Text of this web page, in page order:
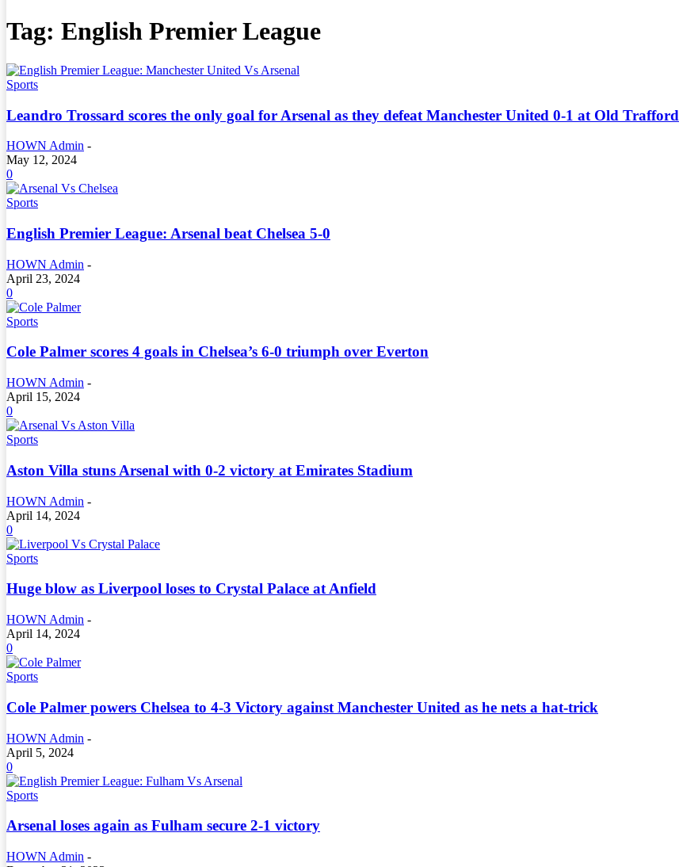
Tag: English Premier League
Sports
Leandro Trossard scores the only goal for Arsenal as they defeat Manchester United 0-1 at Old Trafford
HOWN Admin -
May 12, 2024
0
Sports
English Premier League: Arsenal beat Chelsea 5-0
HOWN Admin -
April 23, 2024
0
Sports
Cole Palmer scores 4 goals in Chelsea’s 6-0 triumph over Everton
HOWN Admin -
April 15, 2024
0
Sports
Aston Villa stuns Arsenal with 0-2 victory at Emirates Stadium
HOWN Admin -
April 14, 2024
0
Sports
Huge blow as Liverpool loses to Crystal Palace at Anfield
HOWN Admin -
April 14, 2024
0
Sports
Cole Palmer powers Chelsea to 4-3 Victory against Manchester United as he nets a hat-trick
HOWN Admin -
April 5, 2024
0
Sports
Arsenal loses again as Fulham secure 2-1 victory
HOWN Admin -